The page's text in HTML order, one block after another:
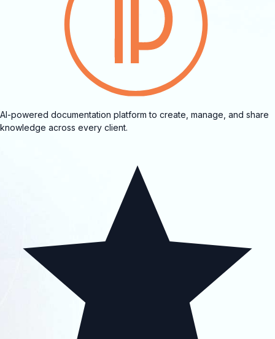
AI-powered documentation platform to create, manage, and share
knowledge across every client.